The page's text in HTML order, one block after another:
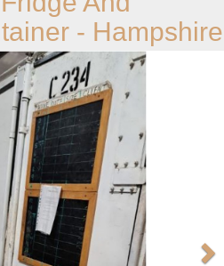
- Hampshire